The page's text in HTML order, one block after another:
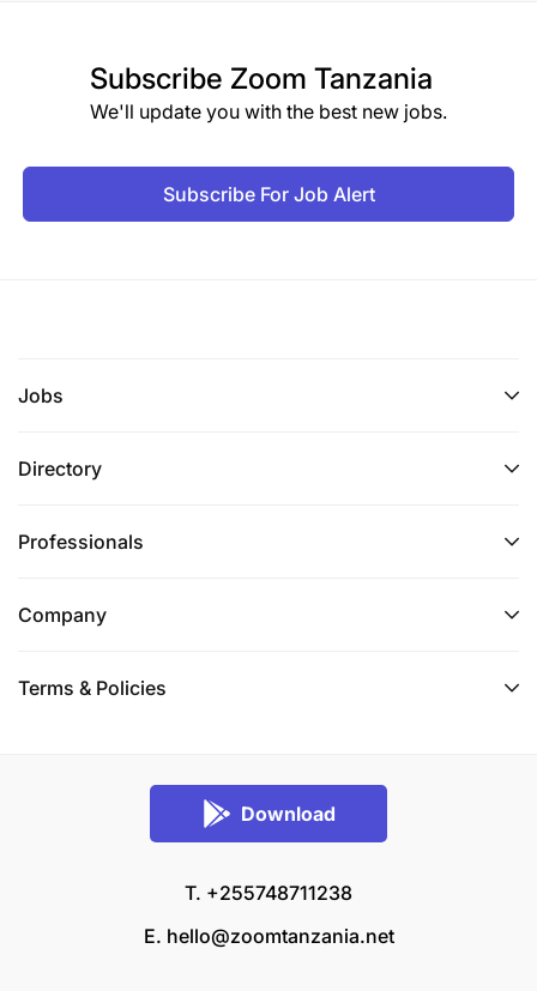
Subscribe Zoom Tanzania
We'll update you with the best new jobs.
Subscribe For Job Alert
Jobs
Directory
Professionals
Company
Terms & Policies
Download
T. +255748711238
E. hello@zoomtanzania.net